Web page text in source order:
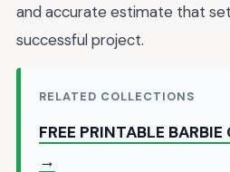
and accurate estimate that
successful project.
RELATED COLLECTIONS
FREE PRINTABLE
→